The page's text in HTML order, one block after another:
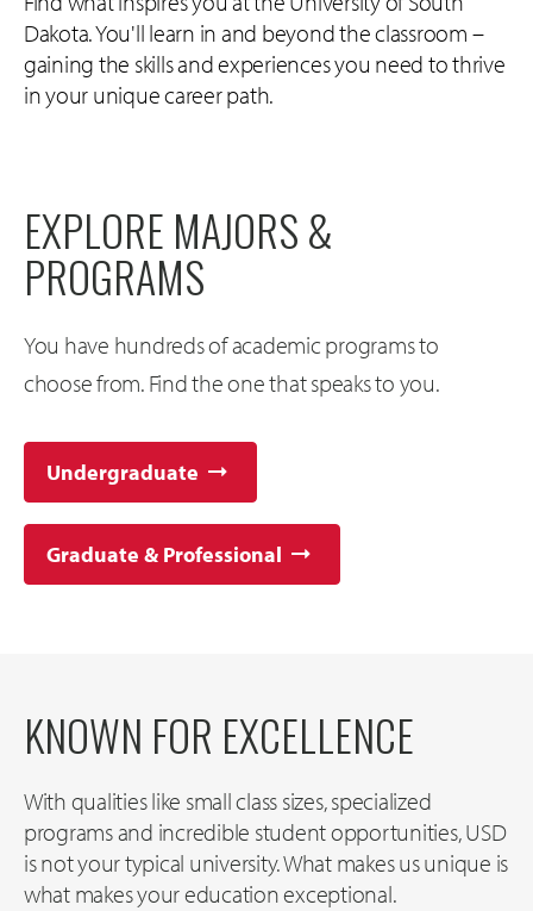
Dakota. You'll learn in and beyond the classroom –
gaining the skills and experiences you need to thrive
in your unique career path.
EXPLORE MAJORS &
PROGRAMS
You have hundreds of academic programs to
choose from. Find the one that speaks to you.
Undergraduate
Graduate & Professional
KNOWN FOR EXCELLENCE
With qualities like small class sizes, specialized
programs and incredible student opportunities, USD
is not your typical university. What makes us unique is
what makes your education exceptional.